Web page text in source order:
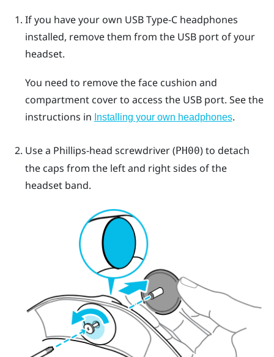
If you have your own USB Type-Cheadphones
installed, remove them from the USB port of your
headset.
You need to remove the face cushion and
compartment cover to access the USB port. See the
instructions in Installing your own headphones.
Use a Phillips-head screwdriver (PH00) to detach
the caps from the left and right sides of the
headset band.